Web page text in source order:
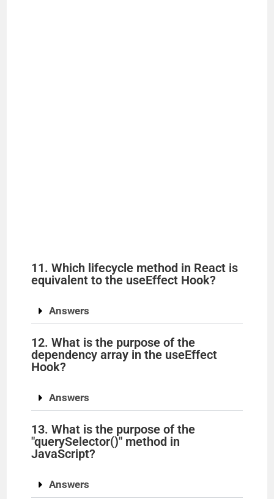
11. Which lifecycle method in React is
equivalent to the useEffect Hook?
Answers
12. What is the purpose of the
dependency array in the useEffect
Hook?
Answers
13. What is the purpose of the
"querySelector()" method in
JavaScript?
Answers